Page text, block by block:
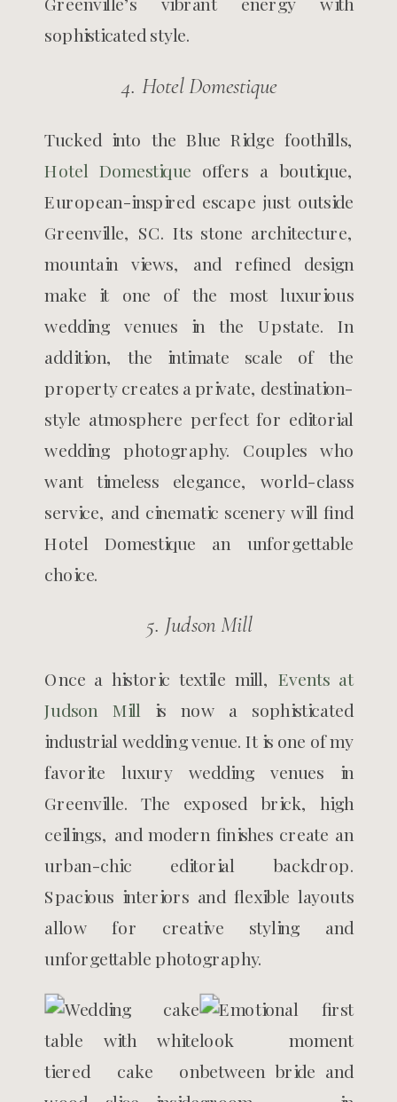
sophisticated style.
4. Hotel Domestique
Tucked into the Blue Ridge foothills,
Hotel Domestique offers a boutique,
European-inspired escape just outside
Greenville, SC. Its stone architecture,
mountain views, and refined design
make it one of the most luxurious
wedding venues in the Upstate. In
addition, the intimate scale of the
property creates a private, destination-
style atmosphere perfect for editorial
wedding photography. Couples who
want timeless elegance, world-class
service, and cinematic scenery will find
Hotel Domestique an unforgettable
choice.
5. Judson Mill
Once a historic textile mill, Events at
Judson Mill is now a sophisticated
industrial wedding venue. It is one of my
favorite luxury wedding venues in
Greenville. The exposed brick, high
ceilings, and modern finishes create an
urban-chic editorial backdrop.
Spacious interiors and flexible layouts
allow for creative styling and
unforgettable photography.